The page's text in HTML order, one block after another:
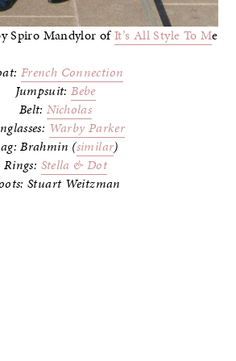
Spiro Mandylor ofIt’s All Style To Me
French Connection
Jumpsuit:Bebe
Belt:Nicholas
Warby Parker
Brahmin (similar)
Rings: Stella & Dot
Stuart Weitzman